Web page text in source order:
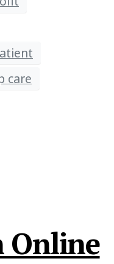
care
Online